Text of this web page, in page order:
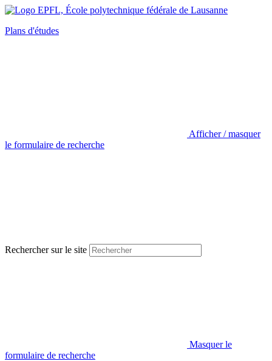
Plans d'études
Afficher / masquer
le formulaire de recherche
Rechercher sur le site
Masquer le
formulaire de recherche